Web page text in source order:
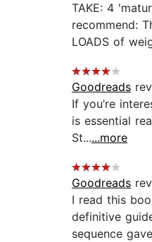
TAKE: 4
recommend:
LOADS of
Goodreads
If you’re
is essential
St......more
Goodreads
I read this
definitive
sequence